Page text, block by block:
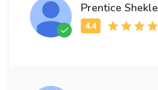
Prentice Shekle